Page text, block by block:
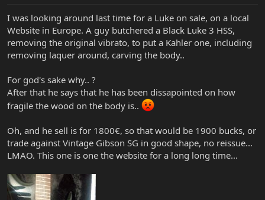
r
t
e
r
I was looking around last time for a Luke on sale, on a local
Website in Europe. A guy butchered a Black Luke 3 HSS,
removing the original vibrato, to put a Kahler one, including
removing laquer around, carving the body..
For god's sake why.. ?
After that he says that he has been dissapointed on how
fragile the wood on the body is..
Oh, and he sell is for 1800€, so that would be 1900 bucks, or
trade against Vintage Gibson SG in good shape, no reissue...
LMAO. This one is one the website for a long long time...